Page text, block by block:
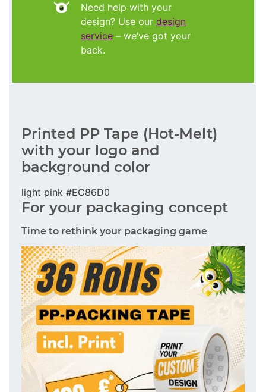
Need help with your
design? Use our design
service – we’ve got your
back.
Printed PP Tape (Hot-Melt)
with your logo and
background color
light pink #EC86D0
For your packaging concept
Time to rethink your packaging game